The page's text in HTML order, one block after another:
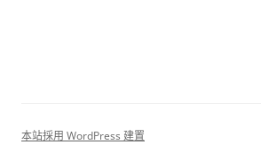
本站採用 WordPress 建置